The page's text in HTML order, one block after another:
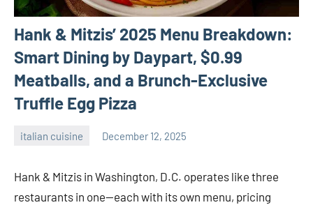
Hank & Mitzis’ 2025 Menu Breakdown:
Smart Dining by Daypart, $0.99
Meatballs, and a Brunch-Exclusive
Truffle Egg Pizza
italian cuisine December 12, 2025
Hank & Mitzis in Washington, D.C. operates like three
restaurants in one—each with its own menu, pricing